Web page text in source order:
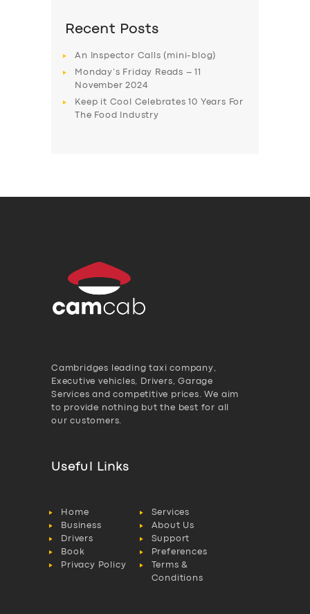
Recent Posts
An Inspector Calls (mini-blog)
Monday’s Friday Reads – 11
November 2024
Keep it Cool Celebrates 10 Years For
The Food Industry
Cambridges leading taxi company,
Executive vehicles, Drivers, Garage
Services and competitive prices. We aim
to provide nothing but the best for all
our customers.
Useful Links
Home
Services
Business
About Us
Drivers
Support
Book
Preferences
Privacy Policy
Terms &
Conditions